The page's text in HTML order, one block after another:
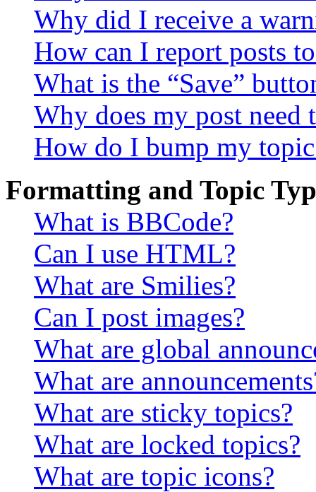
Why did I receive a
How can I report posts
What is the “Save”
Why does my post need
How do I bump my
Formatting and Topic
What is BBCode?
Can I use HTML?
What are Smilies?
Can I post images?
What are global
What are
What are sticky topics?
What are locked topics?
What are topic icons?